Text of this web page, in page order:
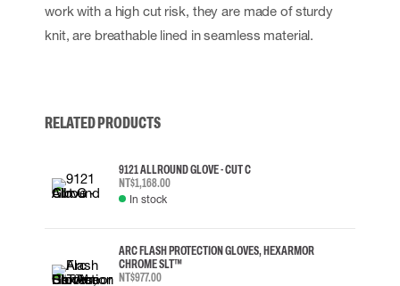
work with a high cut risk, they are made of sturdy
knit, are breathable lined in seamless material.
RELATED PRODUCTS
9121 ALLROUND GLOVE - CUT C
NT$1,168.00
In stock
ARC FLASH PROTECTION GLOVES, HEXARMOR
CHROME SLT™
NT$977.00